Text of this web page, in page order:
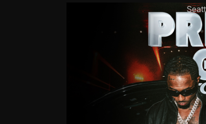
The Crocodile
Wednesday,
8:00PM
GET